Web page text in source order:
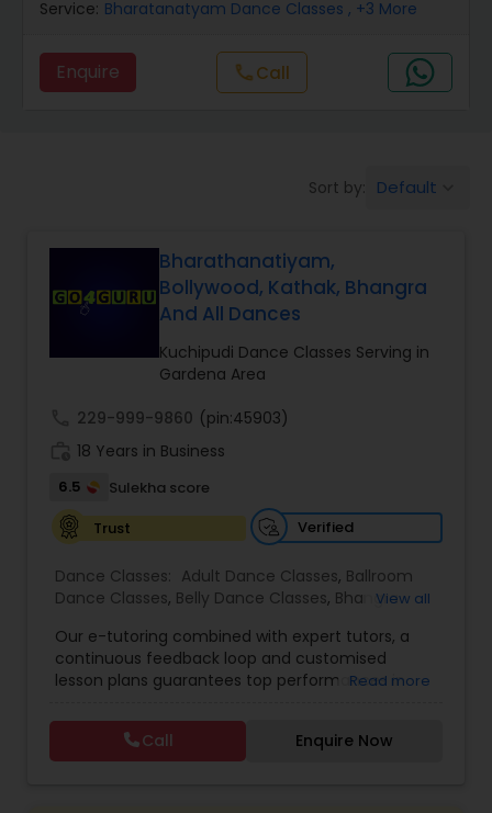
Hip Hop Dance Classes
Kuchipudi Dance Classes
Kids Dance Classes
Bhangra Dance Classes
Garba lessons
Adult Dance Classes
Kathak Dance Classes
Service: Bharatanatyam Dance Classes , +3 More
Enquire callCall
Sort by: Default
Bharathanatiyam,
Bollywood, Kathak, Bhangra
And All Dances
Kuchipudi Dance Classes Serving in
Gardena Area
229-999-9860 (pin:45903)
18 Years in Business
6.5
Sulekha score
Trust
Verified
Dance Classes: Adult Dance Classes, Ballroom
Dance Classes, Belly Dance Classes, Bhangra
Classical Indian Dance Classes ,Contemporary
Dance Classes,Folk Dance Classes,Freestyle
Dance Classes,Garba lessons,Hip Hop Dance
Dance Classes, Kathakali Dance Classes ,
Dance Classes, Kuchipudi Dance Classes,Odissi
View all
Our e-tutoring combined with expert tutors, a
continuous feedback loop and customised
lesson plans guarantees top performances in
process of learning and improve your child’s
interest in studies through engaging &
interactive discussions, and personalized
Read more
Call Enquire Now